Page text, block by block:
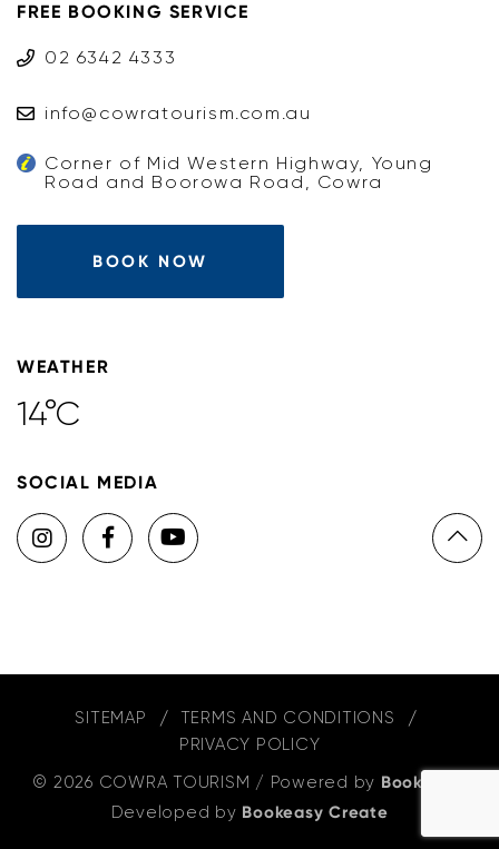
FREE BOOKING SERVICE
02 6342 4333
info@cowratourism.com.au
Corner of Mid Western Highway, Young
Road and Boorowa Road, Cowra
BOOK NOW
WEATHER
14°C
SOCIAL MEDIA
SITEMAP
TERMS AND CONDITIONS
PRIVACY POLICY
© 2026 COWRA TOURISM / Powered by Bookeasy
Developed by Bookeasy Create